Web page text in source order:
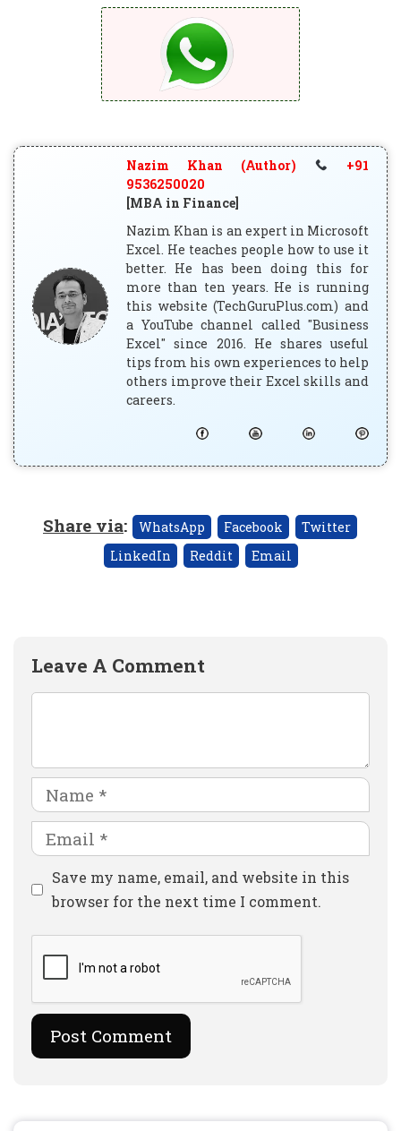
Nazim Khan (Author)
+91
9536250020
[MBA in Finance]
Nazim Khan is an expert in Microsoft
Excel. He teaches people how to use it
better. He has been doing this for
more than ten years. He is running
this website (TechGuruPlus.com) and
a YouTube channel called "Business
Excel" since 2016. He shares useful
tips from his own experiences to help
others improve their Excel skills and
careers.
Share via: WhatsApp Facebook
Twitter
LinkedIn
Reddit Email
Leave A Comment
Name
Email
Website
Save my name, email, and website in this
browser for the next time I comment.